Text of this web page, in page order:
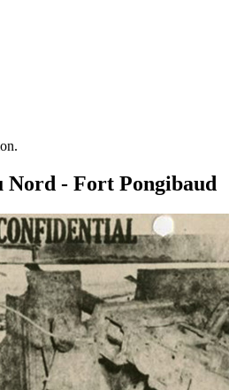
Nord - Fort Pongibaud